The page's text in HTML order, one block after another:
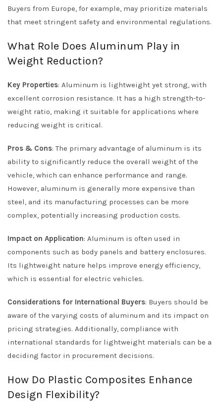
Buyers from Europe, for example, may prioritize materials
that meet stringent safety and environmental regulations.
What Role Does Aluminum Play in
Weight Reduction?
Key Properties: Aluminum is lightweight yet strong, with
excellent corrosion resistance. It has a high strength-to-
weight ratio, making it suitable for applications where
reducing weight is critical.
Pros & Cons: The primary advantage of aluminum is its
ability to significantly reduce the overall weight of the
vehicle, which can enhance performance and range.
However, aluminum is generally more expensive than
steel, and its manufacturing processes can be more
complex, potentially increasing production costs.
Impact on Application: Aluminum is often used in
components such as body panels and battery enclosures.
Its lightweight nature helps improve energy efficiency,
which is essential for electric vehicles.
Considerations for International Buyers: Buyers should be
aware of the varying costs of aluminum and its impact on
pricing strategies. Additionally, compliance with
international standards for lightweight materials can be a
deciding factor in procurement decisions.
How Do Plastic Composites Enhance
Design Flexibility?